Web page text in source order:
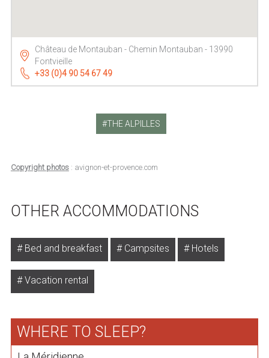
Château de Montauban - Chemin Montauban - 13990
Fontvieille
+33 (0)4 90 54 67 49
THE ALPILLES
Copyright photos: avignon-et-provence.com
OTHER ACCOMMODATIONS
Bed and breakfast Campsites Hotels
Vacation rental
WHERE TO SLEEP?